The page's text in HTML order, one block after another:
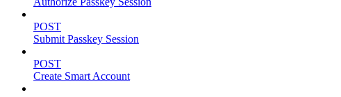
POST
Submit Passkey Session
POST
Create Smart Account